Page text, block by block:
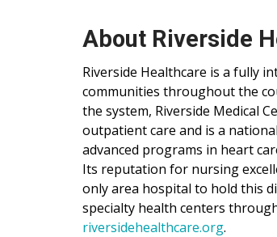
About Riverside
Riverside Healthcare is a fully
communities throughout the
the system, Riverside Medical
outpatient care and is a
advanced programs in heart
Its reputation for nursing
only area hospital to hold this
specialty health centers
riversidehealthcare.org.